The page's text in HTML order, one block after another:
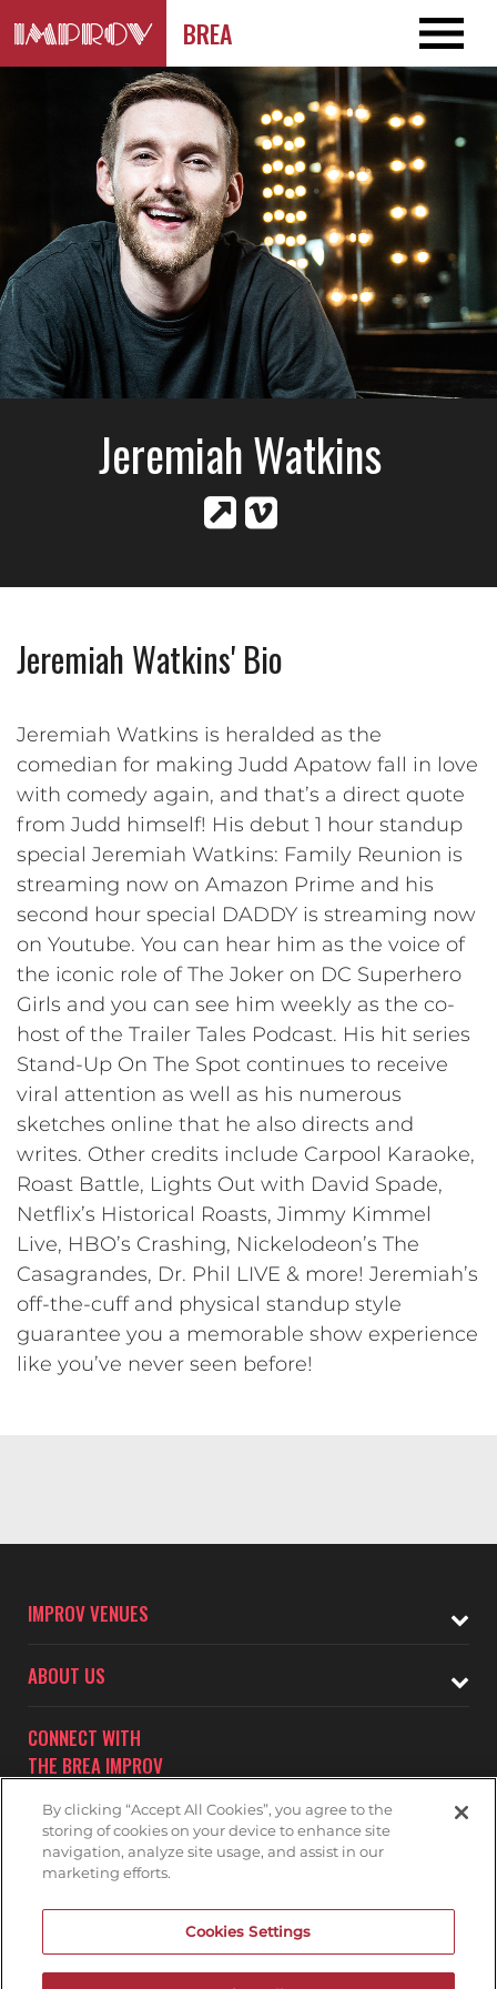
BREA
Jeremiah Watkins
Jeremiah Watkins' Bio
Jeremiah Watkins is heralded as the
comedian for making Judd Apatow fall in love
with comedy again, and that’s a direct quote
from Judd himself! His debut 1 hour standup
special Jeremiah Watkins: Family Reunion is
streaming now on Amazon Prime and his
second hour special DADDY is streaming now
on Youtube. You can hear him as the voice of
the iconic role of The Joker on DC Superhero
Girls and you can see him weekly as the co-
host of the Trailer Tales Podcast. His hit series
Stand-Up On The Spot continues to receive
viral attention as well as his numerous
sketches online that he also directs and
writes. Other credits include Carpool Karaoke,
Roast Battle, Lights Out with David Spade,
Netflix’s Historical Roasts, Jimmy Kimmel
Live, HBO’s Crashing, Nickelodeon’s The
Casagrandes, Dr. Phil LIVE & more! Jeremiah’s
off-the-cuff and physical standup style
guarantee you a memorable show experience
like you’ve never seen before!
IMPROV VENUES
ABOUT US
CONNECT WITH
THE BREA IMPROV
Subscribe to receive updates on upcoming shows at the
BREA IMPROV MAILNG LIST
By clicking “Accept All Cookies”, you agree to the
storing of cookies on your device to enhance site
navigation, analyze site usage, and assist in our
marketing efforts.
Cookies Settings